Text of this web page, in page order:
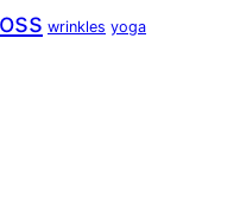
wrinkles yoga